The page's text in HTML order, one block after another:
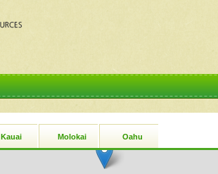
Kauai Molokai Oahu